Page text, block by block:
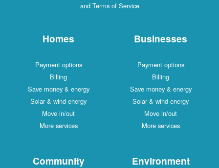
and Terms of Service
Homes
Payment options
Billing
Save money & energy
Solar & wind energy
Move in/out
More services
Businesses
Payment options
Billing
Save money & energy
Solar & wind energy
Move in/out
More services
Community Environment